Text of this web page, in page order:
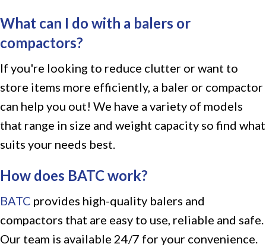
What can I do with a balers or
compactors?
If you're looking to reduce clutter or want to
store items more efficiently, a baler or compactor
can help you out! We have a variety of models
that range in size and weight capacity so find what
suits your needs best.
How does BATC work?
BATC provides high-quality balers and
compactors that are easy to use, reliable and safe.
Our team is available 24/7 for your convenience.